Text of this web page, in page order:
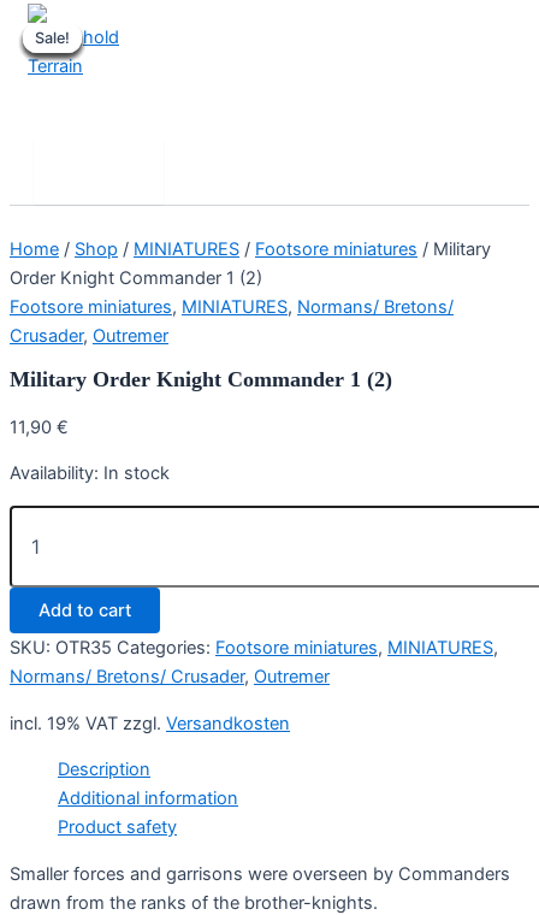
Skip
to
content
Home / Shop / MINIATURES / Footsore miniatures / Military
Order Knight Commander 1 (2)
Footsore miniatures, MINIATURES, Normans/ Bretons/
Crusader, Outremer
Military Order Knight Commander 1 (2)
11,90 €
Availability: In stock
Military
Order
Commander
(2)
quantity
Add to cart
SKU: OTR35 Categories: Footsore miniatures, MINIATURES,
Normans/ Bretons/ Crusader, Outremer
incl. 19% VAT zzgl. Versandkosten
Description
Additional information
Product safety
Smaller forces and garrisons were overseen by Commanders
drawn from the ranks of the brother-knights.
Sale!
Sale!
Sale!
Sale!
Sale!
Sale!
Sale!
Sale!